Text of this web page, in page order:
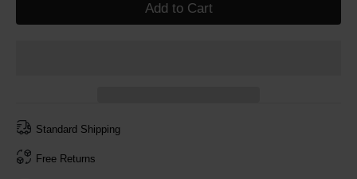
Add to Cart
Standard Shipping
Free Returns